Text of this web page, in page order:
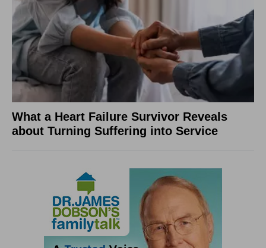
What a Heart Failure Survivor Reveals
about Turning Suffering into Service